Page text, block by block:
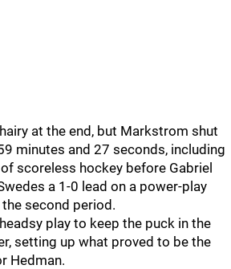
at the end, but Markstrom shut
minutes and 27 seconds, including
scoreless hockey before Gabriel
a 1-0 lead on a power-play
second period.
play to keep the puck in the
setting up what proved to be the
Hedman.